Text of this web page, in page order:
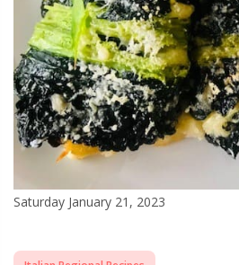
Saturday January 21, 2023